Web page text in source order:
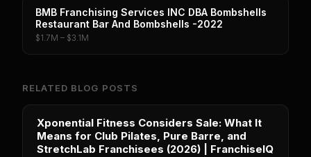
BMB Franchising Services INC DBA Bombshells
Restaurant Bar And Bombshells -2022
$1.7M – $3.1M
RELATED BLOG POSTS
Xponential Fitness Considers Sale: What It
Means for Club Pilates, Pure Barre, and
StretchLab Franchisees (2026) | FranchiseIQ